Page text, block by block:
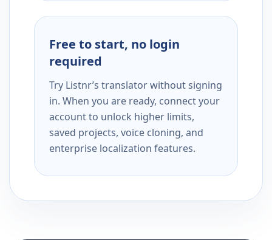
Free to start, no login
required
Try Listnr’s translator without signing
in. When you are ready, connect your
account to unlock higher limits,
saved projects, voice cloning, and
enterprise localization features.